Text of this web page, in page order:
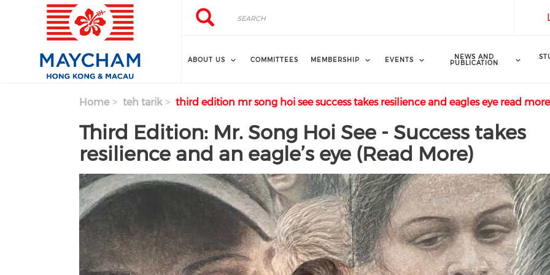
Skip to main content Search
Search
ABOUT US COMMITTEES MEMBERSHIP EVENTS NEWS AND
PUBLICATION
Home teh tarik third edition mr song hoi see success takes resilience and eagles eye read more
Third Edition: Mr. Song Hoi See - Success takes
resilience and an eagle’s eye (Read More)